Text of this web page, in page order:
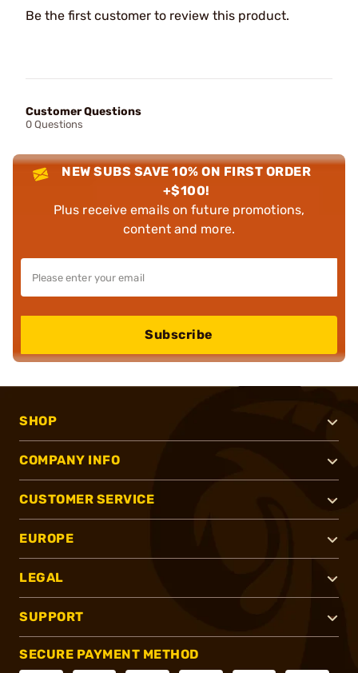
Be the first customer to review this product.
Customer Questions
0 Questions
NEW SUBS SAVE 10% ON FIRST ORDER
+$100!
Plus receive emails on future promotions,
content and more.
Subscribe
SHOP
COMPANY INFO
CUSTOMER SERVICE
EUROPE
LEGAL
SUPPORT
SECURE PAYMENT METHOD